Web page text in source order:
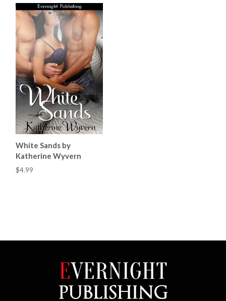
White Sands by
Katherine Wyvern
$4.99